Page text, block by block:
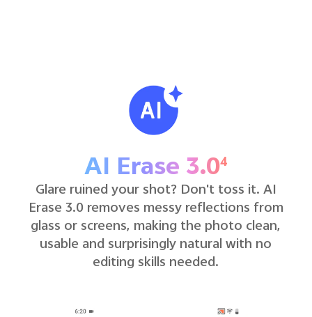
AI Erase 3.04
Glare ruined your shot? Don't toss it. AI
Erase 3.0 removes messy reflections from
glass or screens, making the photo clean,
usable and surprisingly natural with no
editing skills needed.